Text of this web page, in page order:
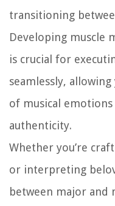
transitioning
Developing muscle
is crucial for
seamlessly,
of musical
authenticity.
Whether you’re
or interpreting
between major and